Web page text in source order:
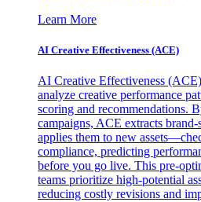
Learn More
AI Creative Effectiveness (ACE)
AI Creative Effectiveness
analyze creative performance
scoring and recommendations.
campaigns, ACE extracts
applies them to new
compliance, predicting
before you go live. This pre-
teams prioritize high-potential
reducing costly revisions and